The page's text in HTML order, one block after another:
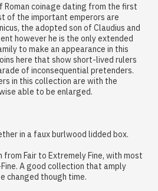
Roman coinage dating from the first
of the important emperors are
the adopted son of Claudius and
however he is the only extended
to make an appearance in this
here that show short-lived rulers
of inconsequential pretenders.
in this collection are with the
able to be enlarged.
in a faux burlwood lidded box.
from Fair to Extremely Fine, with most
A good collection that amply
changed though time.